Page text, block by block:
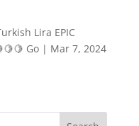
Lira EPIC
Go| Mar 7, 2024